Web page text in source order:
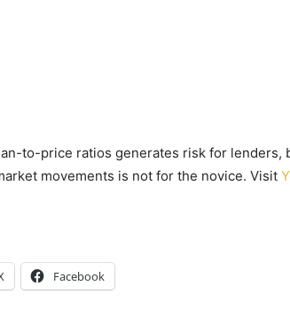
to-price ratios generates risk for lenders,
movements is not for the novice. Visit
Facebook